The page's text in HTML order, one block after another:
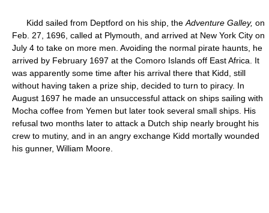
Kidd sailed from Deptford on his ship, the Adventure Galley, on
Feb. 27, 1696, called at Plymouth, and arrived at New York City on
July 4 to take on more men. Avoiding the normal pirate haunts, he
arrived by February 1697 at the Comoro Islands off East Africa. It
was apparently some time after his arrival there that Kidd, still
without having taken a prize ship, decided to turn to piracy. In
August 1697 he made an unsuccessful attack on ships sailing with
Mocha coffee from Yemen but later took several small ships. His
refusal two months later to attack a Dutch ship nearly brought his
crew to mutiny, and in an angry exchange Kidd mortally wounded
his gunner, William Moore.